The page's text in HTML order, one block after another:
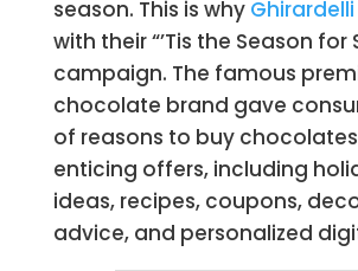
season. This is why Ghirardelli
with their “’Tis the Season for
campaign. The famous
chocolate brand gave
of reasons to buy
enticing offers, including
ideas, recipes, coupons,
advice, and personalized